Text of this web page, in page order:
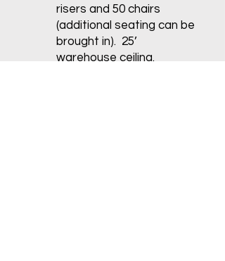
risers and 50 chairs
(additional seating can be
brought in). 25’
warehouse ceiling.